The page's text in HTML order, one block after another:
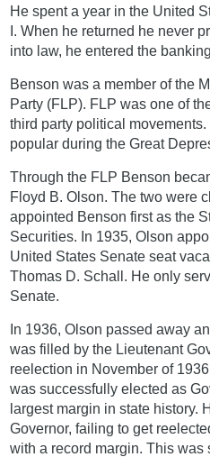
He spent a year in the United
I. When he returned he never
into law, he entered the
Benson was a member of the
Party (FLP). FLP was one of
third party political
popular during the Great
Through the FLP Benson
Floyd B. Olson. The two were
appointed Benson first as the
Securities. In 1935, Olson
United States Senate seat
Thomas D. Schall. He only
Senate.
In 1936, Olson passed away
was filled by the Lieutenant
reelection in November of
was successfully elected as
largest margin in state history.
Governor, failing to get
with a record margin. This was